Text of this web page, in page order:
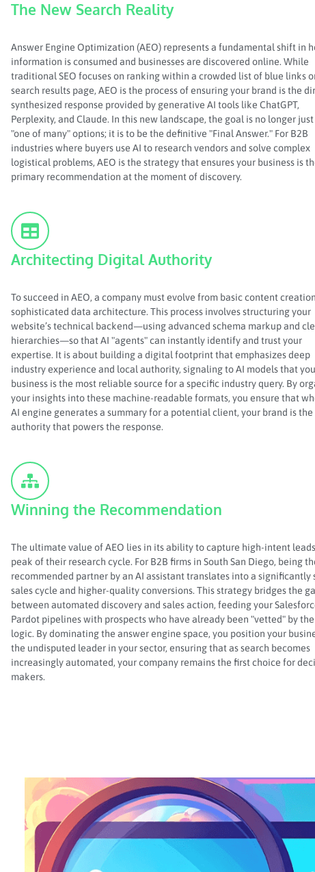
The New Search Reality
Answer Engine Optimization (AEO) represents a fundamental shift in
information is consumed and businesses are discovered online. While
traditional SEO focuses on ranking within a crowded list of blue links
search results page, AEO is the process of ensuring your brand is the
synthesized response provided by generative AI tools like ChatGPT,
Perplexity, and Claude. In this new landscape, the goal is no longer
"one of many" options; it is to be the definitive "Final Answer." For B2B
industries where buyers use AI to research vendors and solve complex
logistical problems, AEO is the strategy that ensures your business is
primary recommendation at the moment of discovery.
Architecting Digital Authority
To succeed in AEO, a company must evolve from basic content
sophisticated data architecture. This process involves structuring your
website’s technical backend—using advanced schema markup and
hierarchies—so that AI "agents" can instantly identify and trust your
expertise. It is about building a digital footprint that emphasizes deep
industry experience and local authority, signaling to AI models that
business is the most reliable source for a specific industry query. By
your insights into these machine-readable formats, you ensure that
AI engine generates a summary for a potential client, your brand is
authority that powers the response.
Winning the Recommendation
The ultimate value of AEO lies in its ability to capture high-intent
peak of their research cycle. For B2B firms in South San Diego, being
recommended partner by an AI assistant translates into a significantly
sales cycle and higher-quality conversions. This strategy bridges the
between automated discovery and sales action, feeding your
Pardot pipelines with prospects who have already been "vetted" by the
logic. By dominating the answer engine space, you position your
the undisputed leader in your sector, ensuring that as search becomes
increasingly automated, your company remains the first choice for
makers.